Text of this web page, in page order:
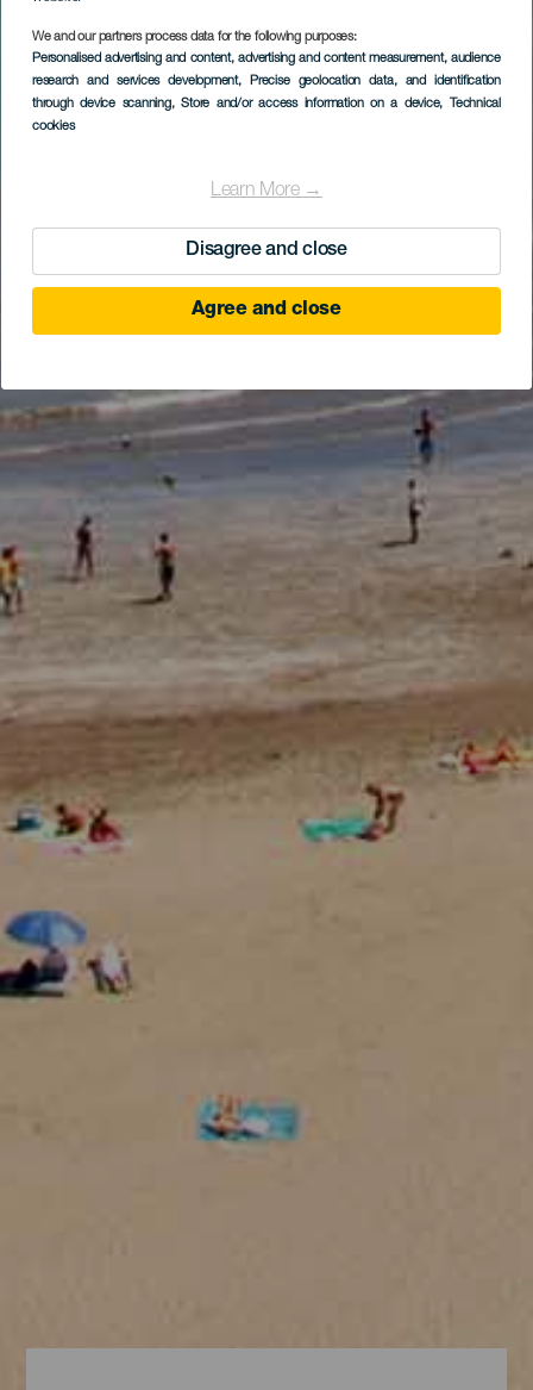
We and our partners process data for the following purposes:
Personalised advertising and content, advertising and content measurement, audience
research and services development, Precise geolocation data, and identification
through device scanning, Store and/or access information on a device, Technical
cookies
Learn More →
Disagree and close
Agree and close